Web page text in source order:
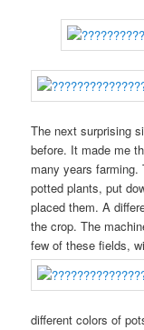
The next surprising
before. It made me
many years farming.
potted plants, put
placed them. A
the crop. The
few of these fields,
different colors of